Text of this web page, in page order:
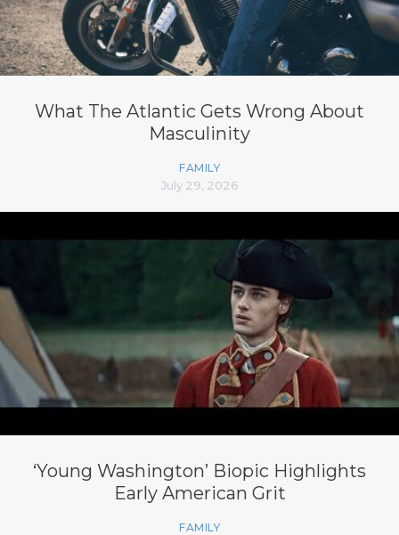
What The Atlantic Gets Wrong About
Masculinity
FAMILY
July 29, 2026
‘Young Washington’ Biopic Highlights
Early American Grit
FAMILY